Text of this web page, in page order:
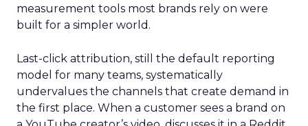
measurement tools most brands rely on were
built for a simpler world.
Last-click attribution, still the default reporting
model for many teams, systematically
undervalues the channels that create demand in
the first place. When a customer sees a brand on